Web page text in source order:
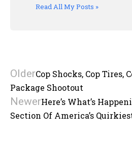
Read All My Posts »
OlderCop Shocks, Cop Tires,
Package Shootout
NewerHere’s What’s
Section Of America’s